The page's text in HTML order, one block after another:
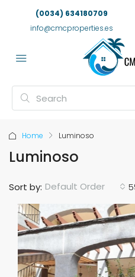
(0034) 634180709
info@cmcproperties.es
Home Luminoso
Luminoso
Sort by: Default Order